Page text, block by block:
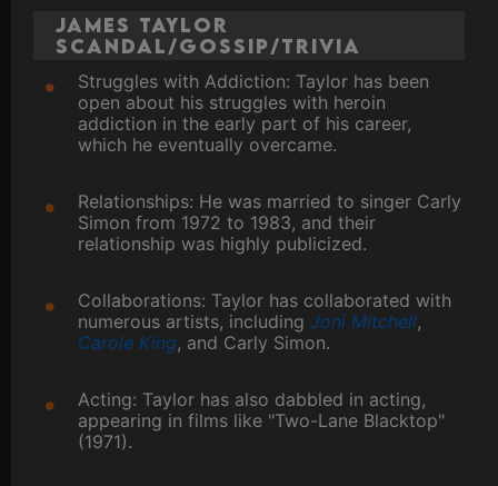
James Taylor
Scandal/Gossip/Trivia
Struggles with Addiction: Taylor has been
open about his struggles with heroin
addiction in the early part of his career,
which he eventually overcame.
Relationships: He was married to singer Carly
Simon from 1972 to 1983, and their
relationship was highly publicized.
Collaborations: Taylor has collaborated with
numerous artists, including Joni Mitchell,
Carole King, and Carly Simon.
Acting: Taylor has also dabbled in acting,
appearing in films like "Two-Lane Blacktop"
(1971).